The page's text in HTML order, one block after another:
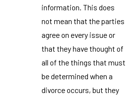
information. This does
not mean that the parties
agree on every issue or
that they have thought of
all of the things that must
be determined when a
divorce occurs, but they